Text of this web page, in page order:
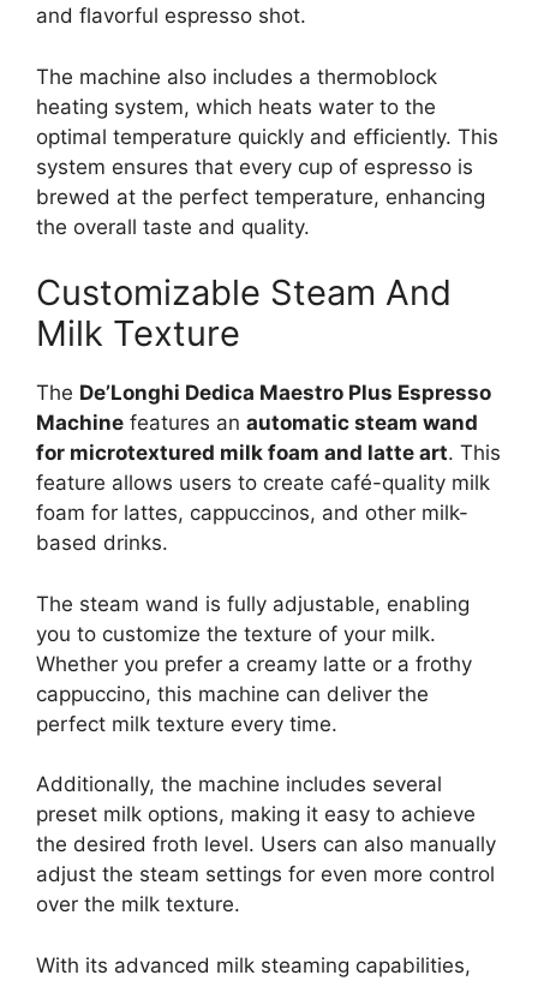
and flavorful espresso shot.
The machine also includes a thermoblock
heating system, which heats water to the
optimal temperature quickly and efficiently. This
system ensures that every cup of espresso is
brewed at the perfect temperature, enhancing
the overall taste and quality.
Customizable Steam And
Milk Texture
The De’Longhi Dedica Maestro Plus Espresso
Machine features an automatic steam wand
for microtextured milk foam and latte art. This
feature allows users to create café-quality milk
foam for lattes, cappuccinos, and other milk-
based drinks.
The steam wand is fully adjustable, enabling
you to customize the texture of your milk.
Whether you prefer a creamy latte or a frothy
cappuccino, this machine can deliver the
perfect milk texture every time.
Additionally, the machine includes several
preset milk options, making it easy to achieve
the desired froth level. Users can also manually
adjust the steam settings for even more control
over the milk texture.
With its advanced milk steaming capabilities,